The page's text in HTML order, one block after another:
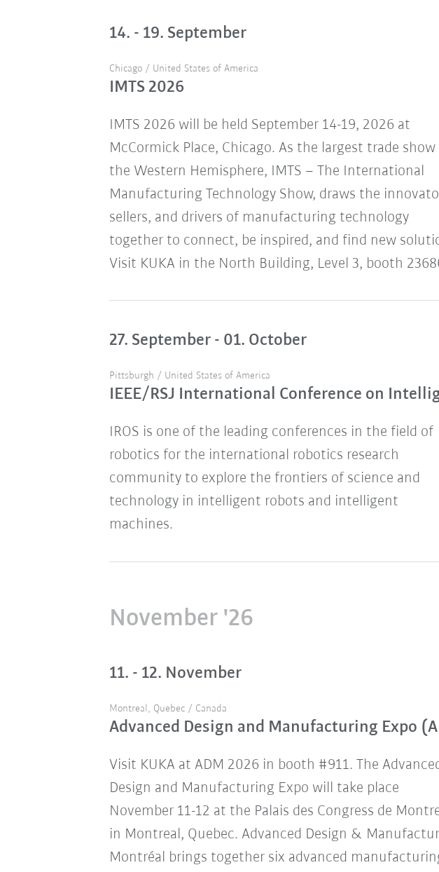
14. - 19. September
Chicago / United States of America
IMTS 2026
IMTS 2026 will be held September 14-19, 2026 at
McCormick Place, Chicago. As the largest trade show
the Western Hemisphere, IMTS – The International
Manufacturing Technology Show, draws the
sellers, and drivers of manufacturing technology
together to connect, be inspired, and find new
Visit KUKA in the North Building, Level 3, booth
27. September - 01. October
Pittsburgh / United States of America
IEEE/RSJ International Conference on
IROS is one of the leading conferences in the field of
robotics for the international robotics research
community to explore the frontiers of science and
technology in intelligent robots and intelligent
machines.
November '26
11. - 12. November
Montreal, Quebec / Canada
Advanced Design and Manufacturing Expo
Visit KUKA at ADM 2026 in booth #911. The
Design and Manufacturing Expo will take place
November 11-12 at the Palais des Congress de
in Montreal, Quebec. Advanced Design &
Montréal brings together six advanced